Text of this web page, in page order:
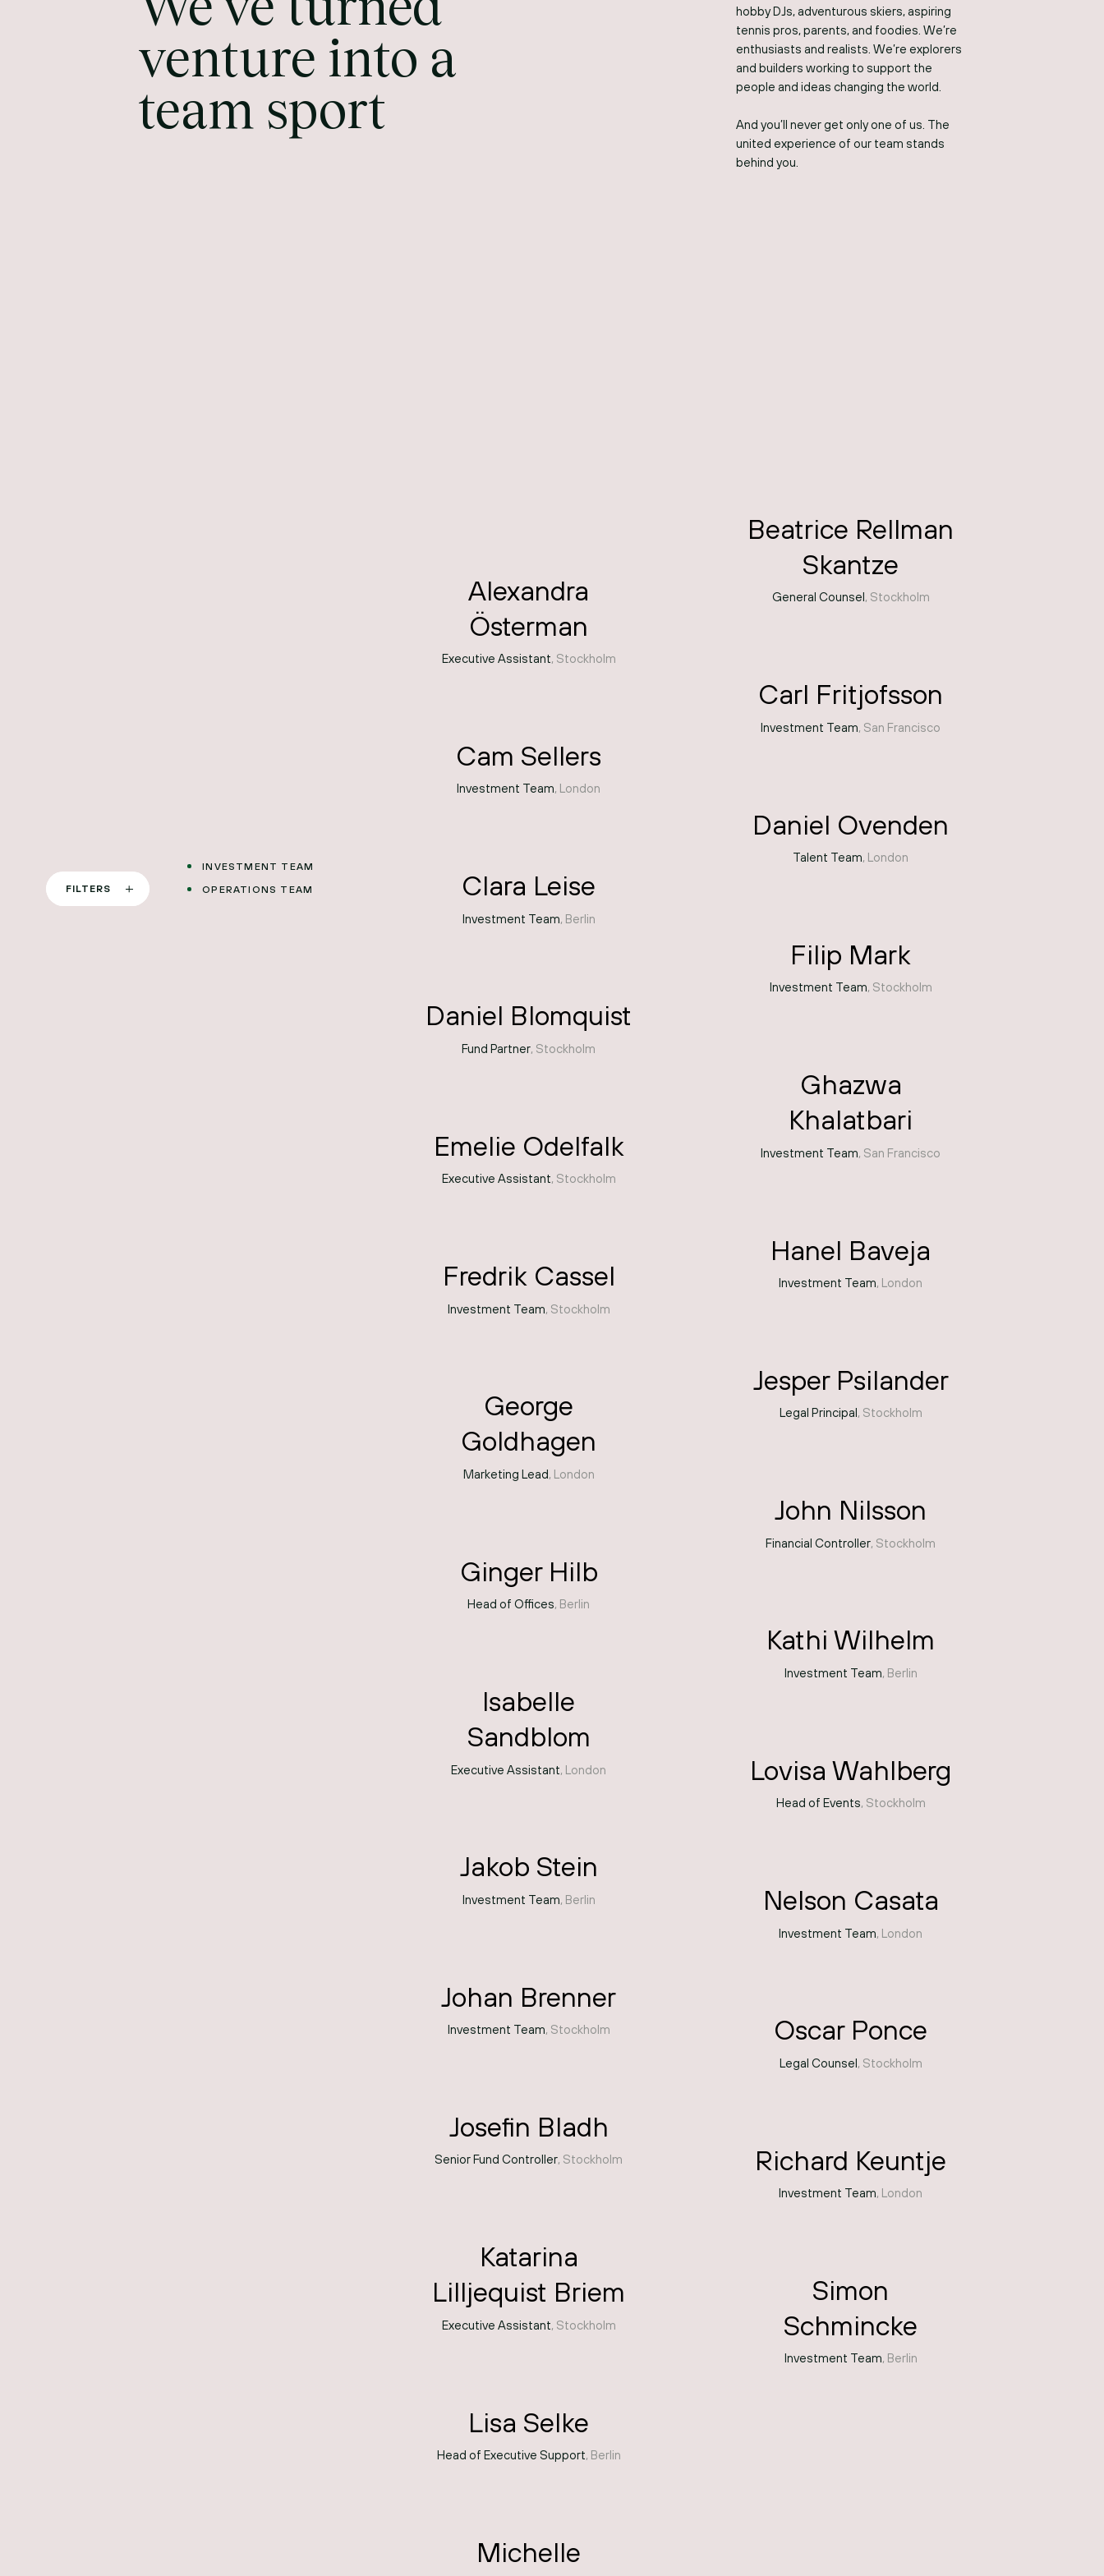
venture into a
team sport
hobby DJs, adventurous skiers, aspiring
tennis pros, parents, and foodies. We’re
enthusiasts and realists. We’re explorers
and builders working to support the
people and ideas changing the world.
And you’ll never get only one of us. The
united experience of our team stands
behind you.
Alexandra
Österman
Executive Assistant, Stockholm
Cam Sellers
Investment Team, London
Clara Leise
Investment Team, Berlin
Daniel Blomquist
Fund Partner, Stockholm
Emelie Odelfalk
Executive Assistant, Stockholm
Fredrik Cassel
Investment Team, Stockholm
George
Goldhagen
Marketing Lead, London
Ginger Hilb
Head of Offices, Berlin
Isabelle
Sandblom
Executive Assistant, London
Jakob Stein
Investment Team, Berlin
Johan Brenner
Investment Team, Stockholm
Josefin Bladh
Senior Fund Controller, Stockholm
Katarina
Lilljequist Briem
Executive Assistant, Stockholm
Lisa Selke
Head of Executive Support, Berlin
Michelle
Beatrice Rellman
Skantze
General Counsel, Stockholm
Carl Fritjofsson
Investment Team, San Francisco
Daniel Ovenden
Talent Team, London
Filip Mark
Investment Team, Stockholm
Ghazwa
Khalatbari
Investment Team, San Francisco
Hanel Baveja
Investment Team, London
Jesper Psilander
Legal Principal, Stockholm
John Nilsson
Financial Controller, Stockholm
Kathi Wilhelm
Investment Team, Berlin
Lovisa Wahlberg
Head of Events, Stockholm
Nelson Casata
Investment Team, London
Oscar Ponce
Legal Counsel, Stockholm
Richard Keuntje
Investment Team, London
Simon
Schmincke
Investment Team, Berlin
FILTERS
INVESTMENT TEAM
OPERATIONS TEAM